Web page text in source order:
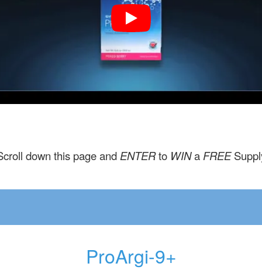
down this page andENTERto WINaFREE
ProArgi-9+